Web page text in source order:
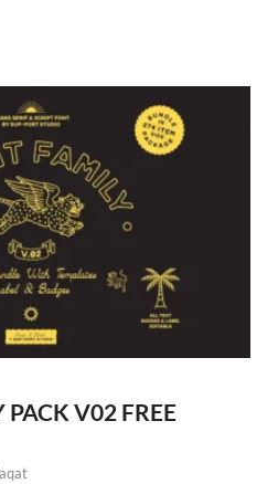
V02 FREE